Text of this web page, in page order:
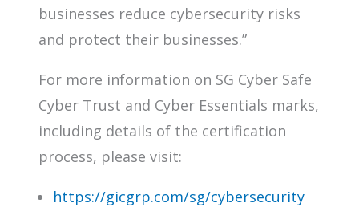
businesses reduce cybersecurity risks
and protect their businesses.”
For more information on SG Cyber Safe
Cyber Trust and Cyber Essentials marks,
including details of the certification
process, please visit:
https://gicgrp.com/sg/cybersecurity